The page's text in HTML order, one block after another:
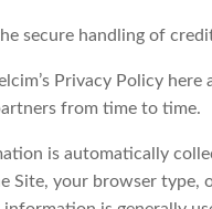
secure handling of
Privacy Policy
from time to time.
is automatically
Site, your browser type,